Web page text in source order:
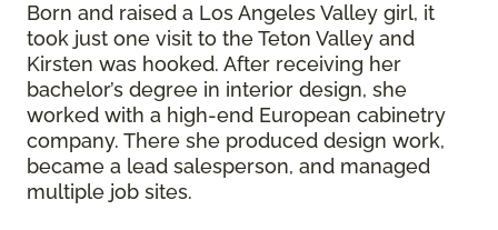
Born and raised a Los Angeles Valley girl, it
took just one visit to the Teton Valley and
Kirsten was hooked. After receiving her
bachelor’s degree in interior design, she
worked with a high-end European cabinetry
company. There she produced design work,
became a lead salesperson, and managed
multiple job sites.